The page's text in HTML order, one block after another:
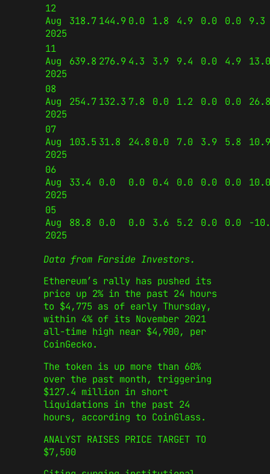
12
Aug
2025
318.7 144.9 0.0 1.8 4.9 0.0 0.0 9.3
11
Aug
2025
639.8 276.9 4.3 3.9 9.4 0.0 4.9 13.0
08
Aug
2025
254.7 132.3 7.8 0.0 1.2 0.0 0.0 26.8
07
Aug
2025
103.5 31.8 24.8 0.0 7.0 3.9 5.8 10.9
06
Aug
2025
33.4 0.0 0.0 0.4 0.0 0.0 0.0 10.0
05
Aug
2025
88.8 0.0 0.0 3.6 5.2 0.0 0.0 -
Data from Farside Investors.
Ethereum’s rally has pushed its
price up 2% in the past 24 hours
to $4,775 as of early Thursday,
within 4% of its November 2021
all-time high near $4,900, per
CoinGecko.
The token is up more than 60%
over the past month, triggering
$127.4 million in short
liquidations in the past 24
hours, according to CoinGlass.
ANALYST RAISES PRICE TARGET TO
$7,500